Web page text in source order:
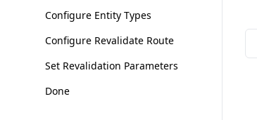
Configure Entity Types
Configure Revalidate Route
Set Revalidation Parameters
Done